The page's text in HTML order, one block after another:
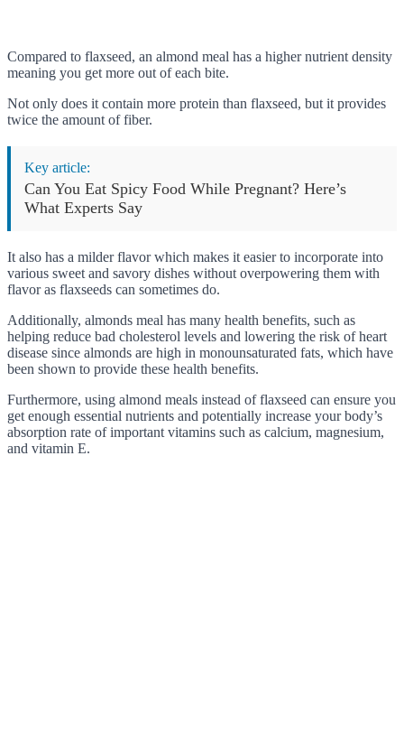
Compared to flaxseed, an almond meal has a higher nutrient density
meaning you get more out of each bite.
Not only does it contain more protein than flaxseed, but it provides
twice the amount of fiber.
Key article:
Can You Eat Spicy Food While Pregnant? Here’s
What Experts Say
It also has a milder flavor which makes it easier to incorporate into
various sweet and savory dishes without overpowering them with
flavor as flaxseeds can sometimes do.
Additionally, almonds meal has many health benefits, such as
helping reduce bad cholesterol levels and lowering the risk of heart
disease since almonds are high in monounsaturated fats, which have
been shown to provide these health benefits.
Furthermore, using almond meals instead of flaxseed can ensure you
get enough essential nutrients and potentially increase your body’s
absorption rate of important vitamins such as calcium, magnesium,
and vitamin E.